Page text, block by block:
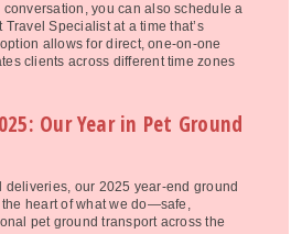
you can also schedule a
Specialist at a time that’s
allows for direct, one-on-one
clients across different time zones
Our Year in Pet Ground
deliveries, our 2025 year-end ground
heart of what we do—safe,
pet ground transport across the